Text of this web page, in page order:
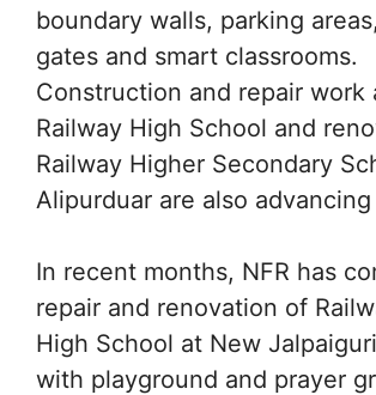
boundary walls, parking
gates and smart classrooms.
Construction and repair work
Railway High School and
Railway Higher Secondary
Alipurduar are also
In recent months, NFR has
repair and renovation of
High School at New
with playground and prayer